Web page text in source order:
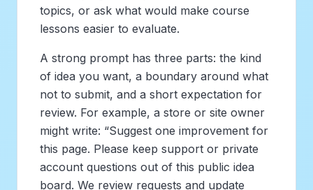
topics, or ask what would make course
lessons easier to evaluate.
A strong prompt has three parts: the kind
of idea you want, a boundary around what
not to submit, and a short expectation for
review. For example, a store or site owner
might write: “Suggest one improvement for
this page. Please keep support or private
account questions out of this public idea
board. We review requests and update